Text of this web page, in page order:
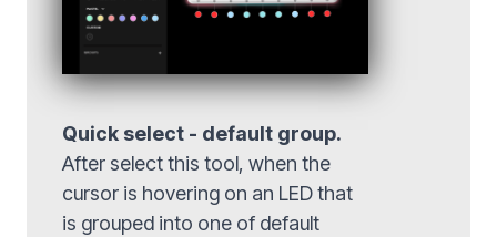
Quick select - default group.
After select this tool, when the
cursor is hovering on an LED that
is grouped into one of default